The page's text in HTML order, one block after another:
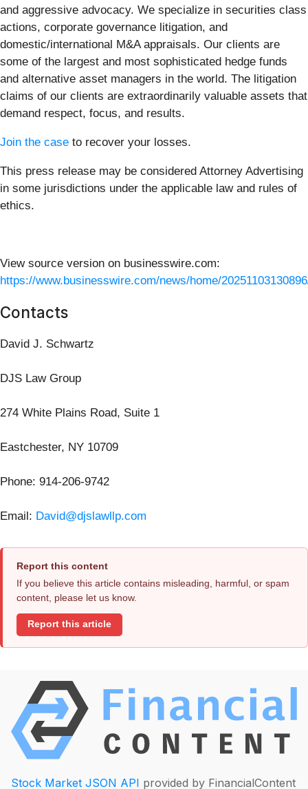
and aggressive advocacy. We specialize in securities class
actions, corporate governance litigation, and
domestic/international M&A appraisals. Our clients are
some of the largest and most sophisticated hedge funds
and alternative asset managers in the world. The litigation
claims of our clients are extraordinarily valuable assets that
demand respect, focus, and results.
Join the case to recover your losses.
This press release may be considered Attorney Advertising
in some jurisdictions under the applicable law and rules of
ethics.
View source version on businesswire.com:
https://www.businesswire.com/news/home/
Contacts
David J. Schwartz
DJS Law Group
274 White Plains Road, Suite 1
Eastchester, NY 10709
Phone: 914-206-9742
Email: David@djslawllp.com
Report this content
If you believe this article contains misleading, harmful, or spam
content, please let us know.
Report this article
Stock Market JSON API provided by FinancialContent